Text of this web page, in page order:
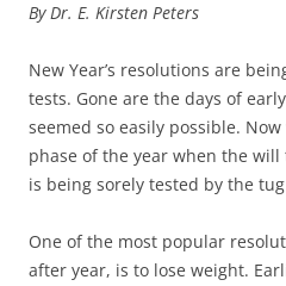
By Dr. E. Kirsten Peters
New Year’s resolutions are
tests. Gone are the days of
seemed so easily possible.
phase of the year when the
is being sorely tested by the
One of the most popular
after year, is to lose weight.